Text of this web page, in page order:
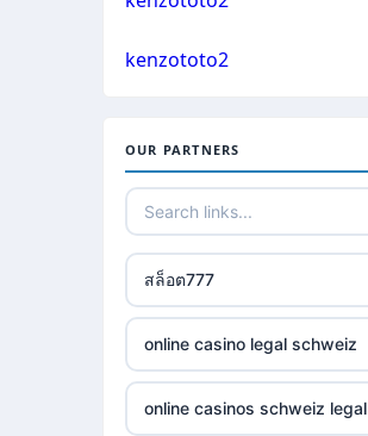
casino not on gamestop
casino not on gamestop
non gamstop casino
non gamstop casino
non gamstop casino
non gamstop casino
kenzototo2
OUR PARTNERS
สล็อต777
online casino legal schweiz
online casinos schweiz legal